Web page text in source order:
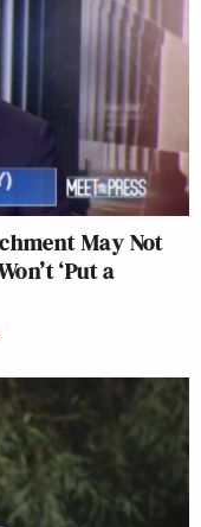
May Not
‘Put a